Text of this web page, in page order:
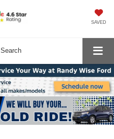
SAVED
Search